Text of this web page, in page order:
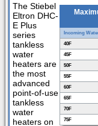
Incoming
40F
45F
50F
55F
60F
65F
70F
75F
The Stiebel
Eltron DHC-
E Plus
series
tankless
water
heaters are
the most
advanced
point-of-use
tankless
water
heaters on